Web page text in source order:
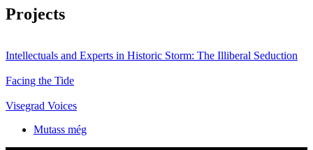
Projects
Intellectuals and Experts in Historic Storm: The Illiberal Seduction
Facing the Tide
Visegrad Voices
Mutass még